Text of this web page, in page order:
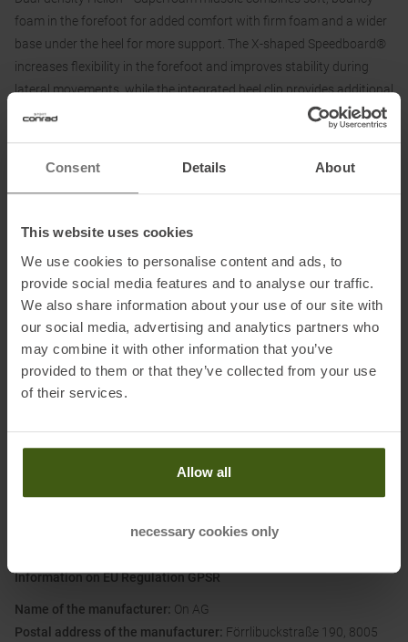
Consent Details About
This website uses cookies
We use cookies to personalise content and ads, to
provide social media features and to analyse our traffic.
We also share information about your use of our site with
our social media, advertising and analytics partners who
may combine it with other information that you’ve
provided to them or that they’ve collected from your use
of their services.
Allow all
necessary cookies only
foam in the forefoot for added comfort with firm foam and a wider
base under the heel for more support. The X-shaped Speedboard®
increases flexibility in the forefoot and improves stability during
lateral movements, while the integrated heel clip provides additional
support.
The soft, breathable spacer mesh upper of the On Cloudnova X
running shoe keeps feet fresh all day long, while soft materials at
the heel and tongue ensure easy entry and a comfortable feel.
Features:
• Dual density Helion Superfoam for a softer ride
• Flexibility in the forefoot with X-shaped Speedboards
• Durable spacer mesh upper
• Breathable
• Upper made from at least 90% recycled material
Materials:
Upper: textile
Sole: other material
Information on EU Regulation GPSR
Name of the manufacturer: On AG
Postal address of the manufacturer: Förrlibuckstraße 190, 8005